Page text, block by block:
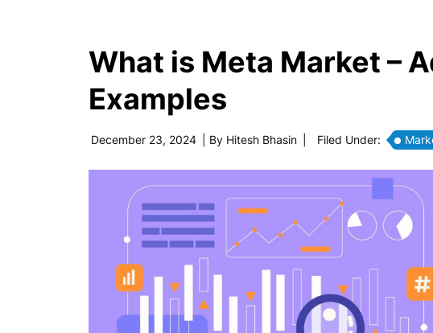
What is Meta Market –
Examples
December 23, 2024 | By Hitesh Bhasin Filed Under: